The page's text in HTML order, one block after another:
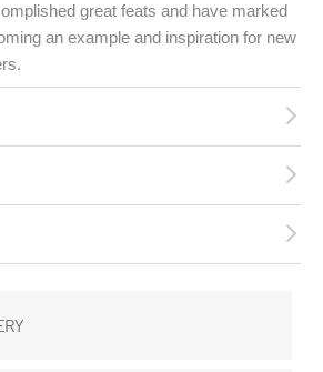
great feats and have marked
an example and inspiration for new